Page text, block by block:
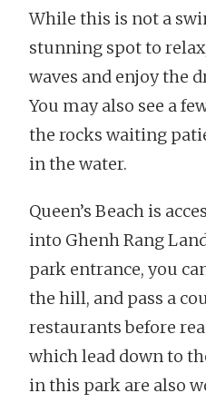
While this is not a
stunning spot to
waves and enjoy the
You may also see a
the rocks waiting
in the water.
Queen’s Beach is
into Ghenh Rang
park entrance, you
the hill, and pass a
restaurants before
which lead down to
in this park are also